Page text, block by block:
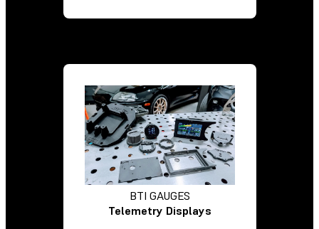
BTI GAUGES
Telemetry Displays